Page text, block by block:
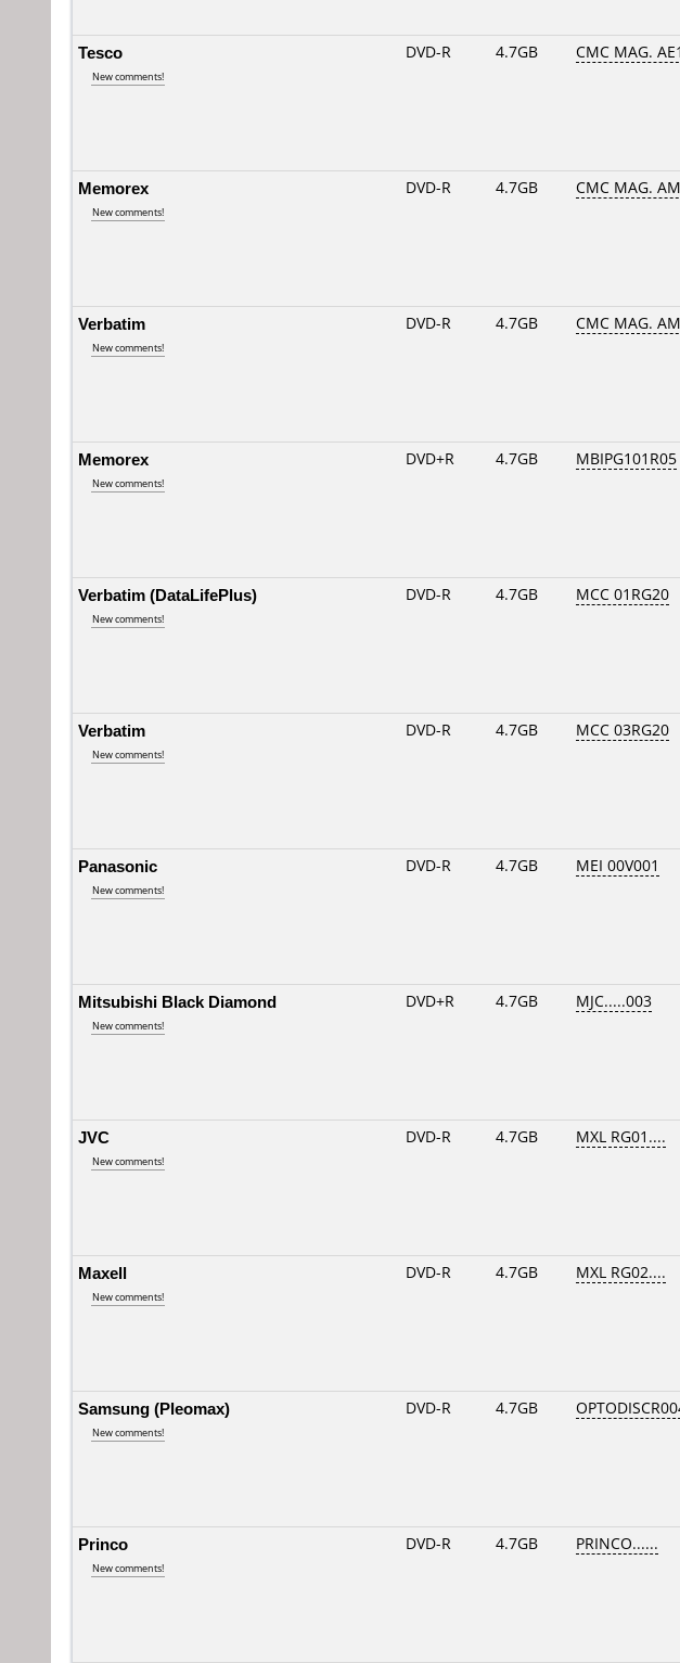
Tesco
New comments!
DVD-R 4.7GB CMC MAG. AE1
Memorex
New comments!
DVD-R 4.7GB CMC MAG.
Verbatim
New comments!
DVD-R 4.7GB CMC MAG.
Memorex
New comments!
DVD+R 4.7GB MBIPG101R05
Verbatim (DataLifePlus)
New comments!
DVD-R 4.7GB MCC 01RG20
Verbatim
New comments!
DVD-R 4.7GB MCC 03RG20
Panasonic
New comments!
DVD-R 4.7GB MEI 00V001
Mitsubishi Black Diamond
New comments!
DVD+R 4.7GB MJC.....003
JVC
New comments!
DVD-R 4.7GB MXL RG01....
Maxell
New comments!
DVD-R 4.7GB MXL RG02....
Samsung (Pleomax)
New comments!
DVD-R 4.7GB
Princo
New comments!
DVD-R 4.7GB PRINCO......